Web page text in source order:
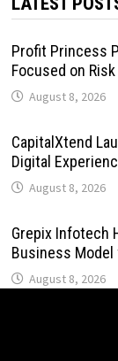
Profit Princess
Focused on
August 8, 2026
CapitalXtend
Digital
August 8, 2026
Grepix Infotech
Business Model
August 8, 2026